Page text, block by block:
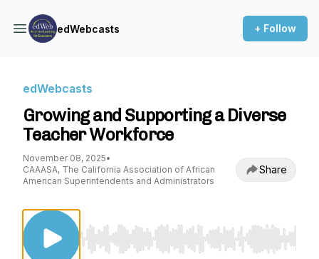
edWebcasts + Follow
edWebcasts
Growing and Supporting a Diverse
Teacher Workforce
November 08, 2025•
CAAASA, The California Association of African
American Superintendents and Administrators
Share
Use Left/Right to seek, Home/End to jump to